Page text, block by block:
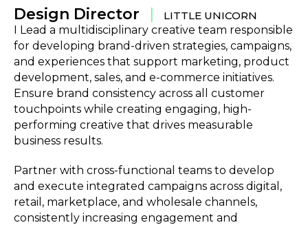
Design Director
LITTLE UNICORN
I Lead a multidisciplinary creative team responsible
for developing brand-driven strategies, campaigns,
and experiences that support marketing, product
development, sales, and e-commerce initiatives.
Ensure brand consistency across all customer
touchpoints while creating engaging, high-
performing creative that drives measurable
business results.
Partner with cross-functional teams to develop
and execute integrated campaigns across digital,
retail, marketplace, and wholesale channels,
consistently increasing engagement and